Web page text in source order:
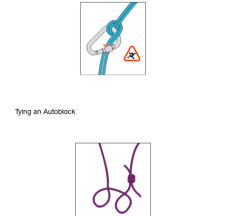
Tying an Autoblock